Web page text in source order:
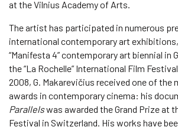
at the Vilnius Academy of Arts.
The artist has participated in numerous
international contemporary art
“Manifesta 4” contemporary art biennial in
the “La Rochelle” International Film
2008, G. Makarevičius received one of
awards in contemporary cinema: his
Parallelswas awarded the Grand Prize at
Festival in Switzerland. His works have